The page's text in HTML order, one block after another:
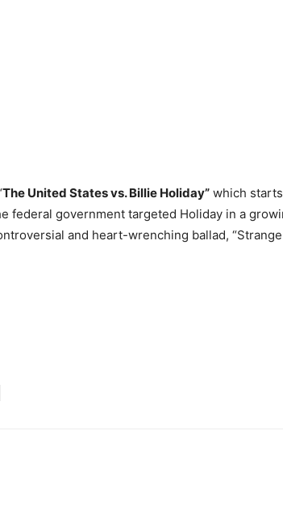
The United States vs. Billie Holiday” which
federal government targeted Holiday in a
and heart-wrenching ballad, “Strange